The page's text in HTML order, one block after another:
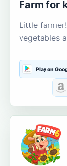
Farm for
Little
vegetables
Play on